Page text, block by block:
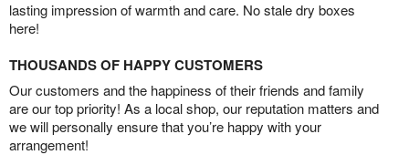
lasting impression of warmth and care. No stale dry boxes
here!
THOUSANDS OF HAPPY CUSTOMERS
Our customers and the happiness of their friends and family
are our top priority! As a local shop, our reputation matters and
we will personally ensure that you’re happy with your
arrangement!